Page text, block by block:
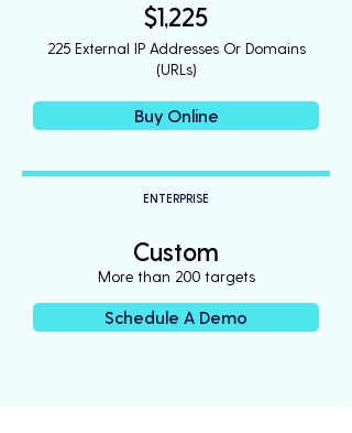
$1,225
225 External IP Addresses Or Domains
(URLs)
Buy Online
ENTERPRISE
Custom
More than 200 targets
Schedule A Demo